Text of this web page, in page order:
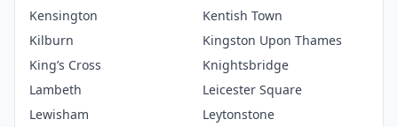
Kensington
Kentish Town
Kilburn
Kingston Upon Thames
King’s Cross
Knightsbridge
Lambeth
Leicester Square
Lewisham
Leytonstone